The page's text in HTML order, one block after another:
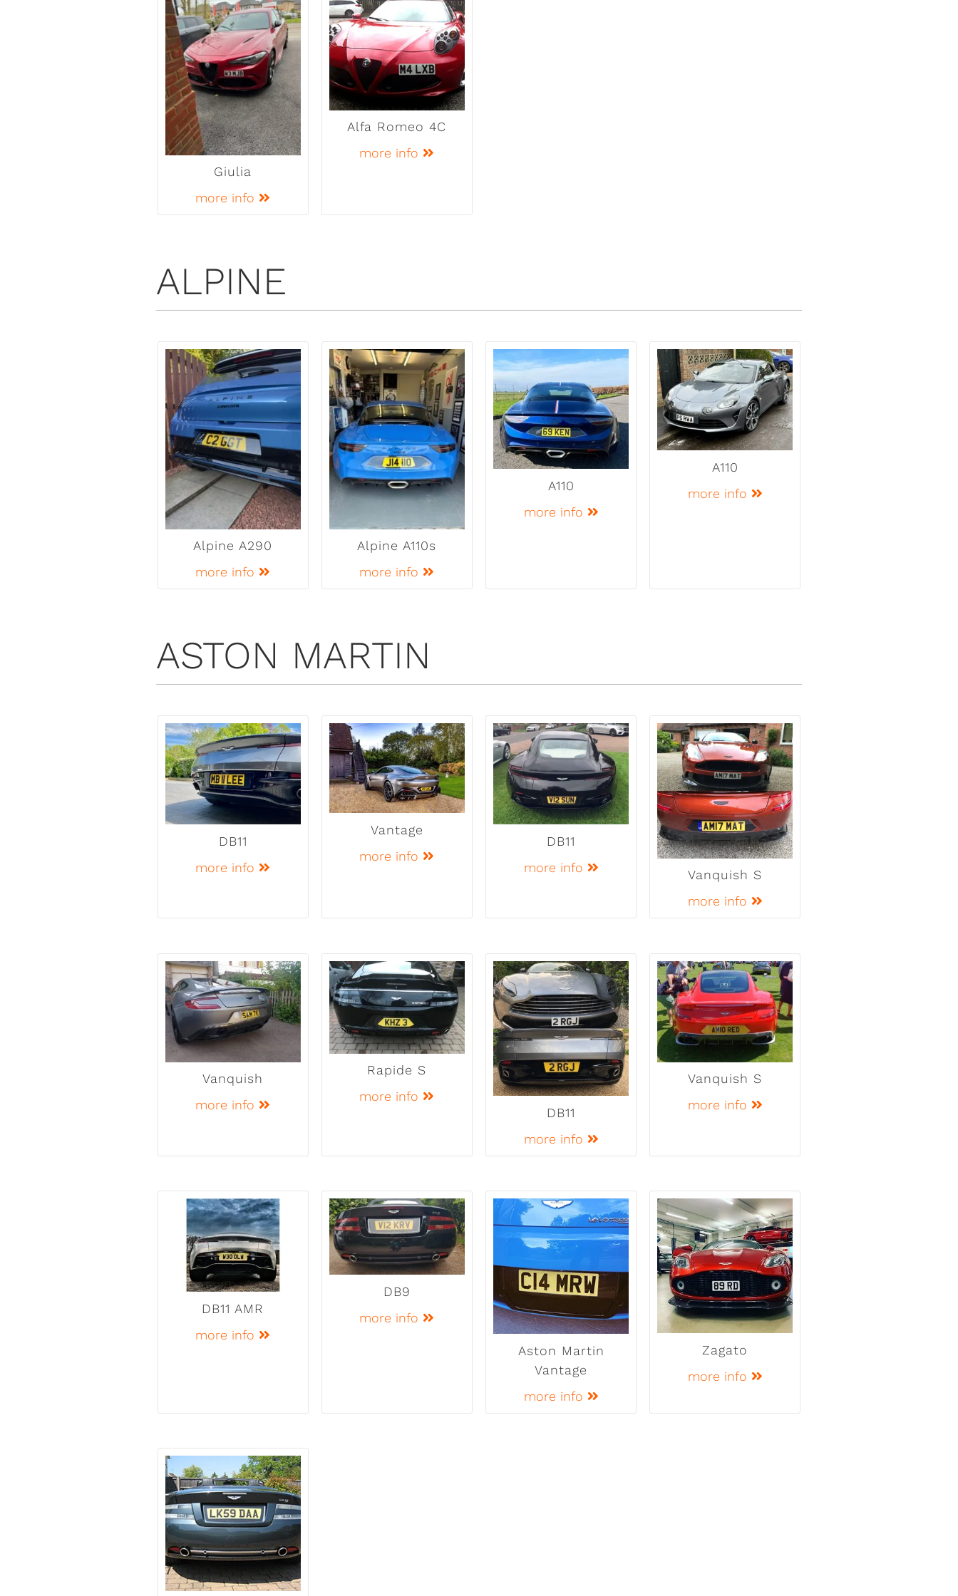
Giulia
more info
Alfa Romeo 4C
more info
ALPINE
Alpine A290
more info
Alpine A110s
more info
A110
more info
A110
more info
ASTON MARTIN
DB11
more info
Vantage
more info
DB11
more info
Vanquish S
more info
Vanquish
more info
Rapide S
more info
DB11
more info
Vanquish S
more info
DB11 AMR
more info
DB9
more info
Aston Martin
Vantage
more info
Zagato
more info